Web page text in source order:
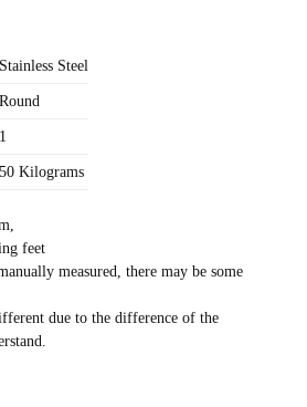
Stainless Steel
Round
1
50 Kilograms
feet
measured, there may be some
due to the difference of the